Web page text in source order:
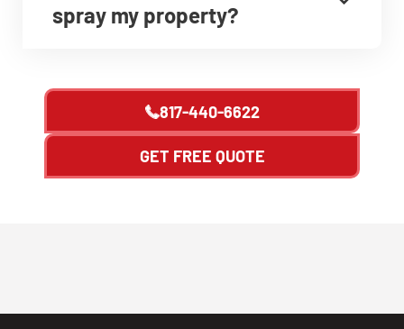
spray my property?
817-440-6622
GET FREE QUOTE